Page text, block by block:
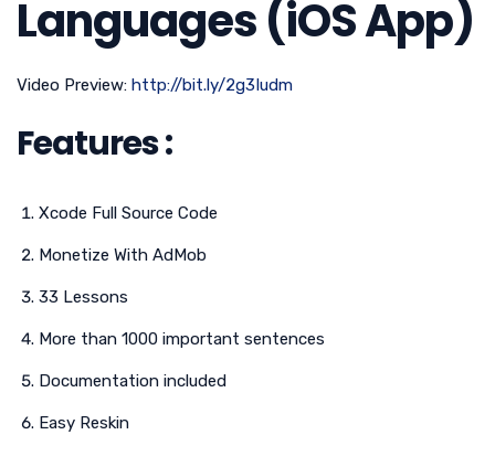
Languages (iOS App)
Video Preview: http://bit.ly/2g3Iudm
Features :
Xcode Full Source Code
Monetize With AdMob
33 Lessons
More than 1000 important sentences
Documentation included
Easy Reskin